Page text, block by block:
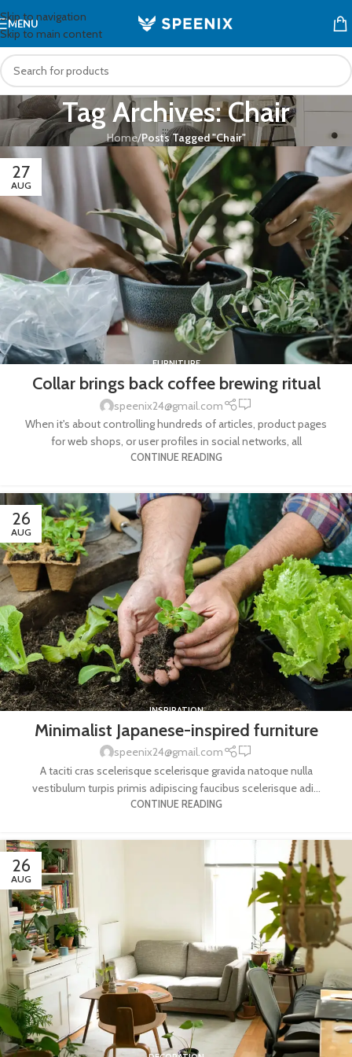
Skip to navigation
Skip to main content
MENU
Tag Archives: Chair
Home/Posts Tagged "Chair"
27
AUG
FURNITURE
Collar brings back coffee brewing ritual
speenix24@gmail.com 0
When it's about controlling hundreds of articles, product pages
for web shops, or user profiles in social networks, all
CONTINUE READING
26
AUG
INSPIRATION
Minimalist Japanese-inspired furniture
speenix24@gmail.com 0
A taciti cras scelerisque scelerisque gravida natoque nulla
vestibulum turpis primis adipiscing faucibus scelerisque adi...
CONTINUE READING
26
AUG